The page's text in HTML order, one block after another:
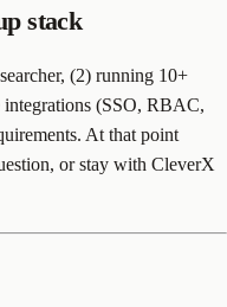
stack
(2) running 10+
integrations (SSO, RBAC,
At that point
or stay with CleverX